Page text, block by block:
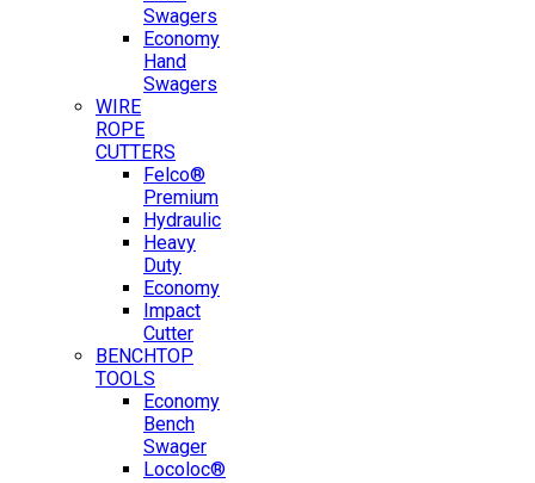
Swagers
Economy
Hand
Swagers
WIRE
ROPE
CUTTERS
Felco®
Premium
Hydraulic
Heavy
Duty
Economy
Impact
Cutter
BENCHTOP
TOOLS
Economy
Bench
Swager
Locoloc®